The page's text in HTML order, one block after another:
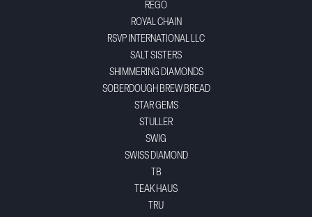
REGO
ROYAL CHAIN
RSVP INTERNATIONAL LLC
SALT SISTERS
SHIMMERING DIAMONDS
SOBERDOUGH BREW BREAD
STAR GEMS
STULLER
SWIG
SWISS DIAMOND
TB
TEAK HAUS
TRU